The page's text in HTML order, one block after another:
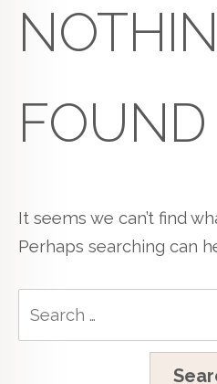
FOUND
It seems we can’t find
Perhaps searching can
Search
for: